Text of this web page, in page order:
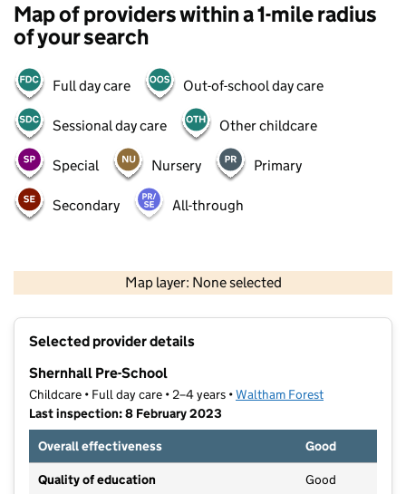
Map of providers within a 1-mile radius
of your search
Full day care Out-of-school day care
Sessional day care Other childcare
Special Nursery Primary
Secondary All-through
Map layer: None selected
Contains OS data © Crown copyright and database rights 2026
Selected provider details
Shernhall Pre-School
Childcare • Full day care • 2–4 years •Waltham Forest
Last inspection: 8 February 2023
Overall effectiveness
Good
Quality of education Good